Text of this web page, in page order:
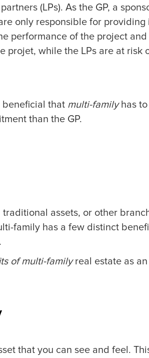
(LPs). As the GP, a
only responsible for
performance of the project
projet, while the LPs are at risk
beneficial that multi-familyhas to
than the GP.
assets, or other
family has a few distinct
of multi-familyreal estate as
that you can see and feel.